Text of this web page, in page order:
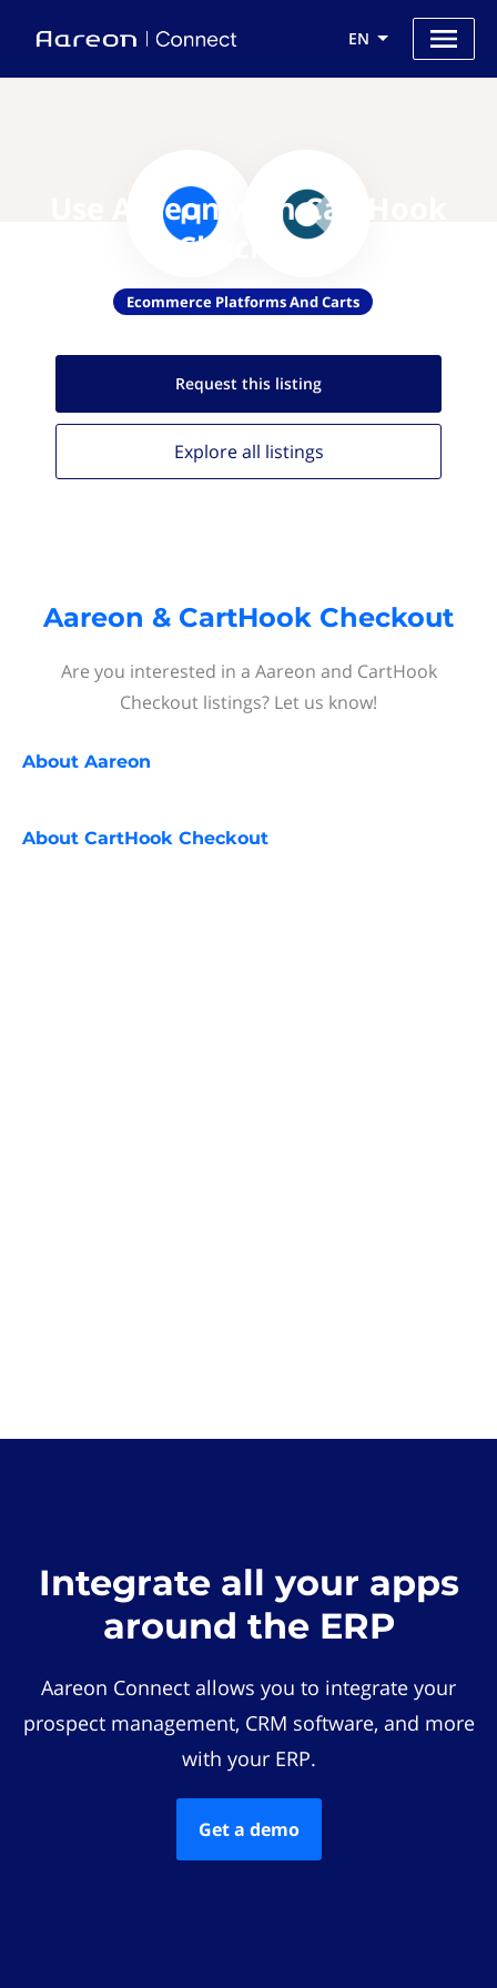
EN
Use Aareon with CartHook
Checkout
Ecommerce Platforms And Carts
Request this listing
Explore all listings
Aareon & CartHook Checkout
Are you interested in a Aareon and CartHook
Checkout listings? Let us know!
About Aareon
About CartHook Checkout
Integrate all your apps
around the ERP
Aareon Connect allows you to integrate your
prospect management, CRM software, and more
with your ERP.
Get a demo